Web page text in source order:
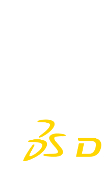
DELMIA 3DEXP
3DEXPERIENCE